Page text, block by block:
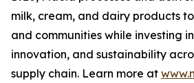
milk, cream, and dairy products
and communities while investing
innovation, and sustainability
supply chain. Learn more at